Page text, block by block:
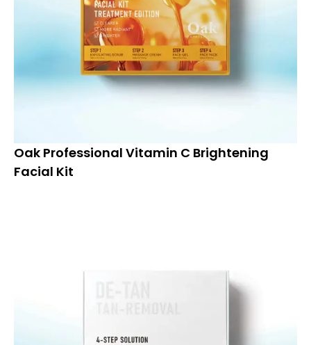
Oak Professional Vitamin C Brightening
Facial Kit